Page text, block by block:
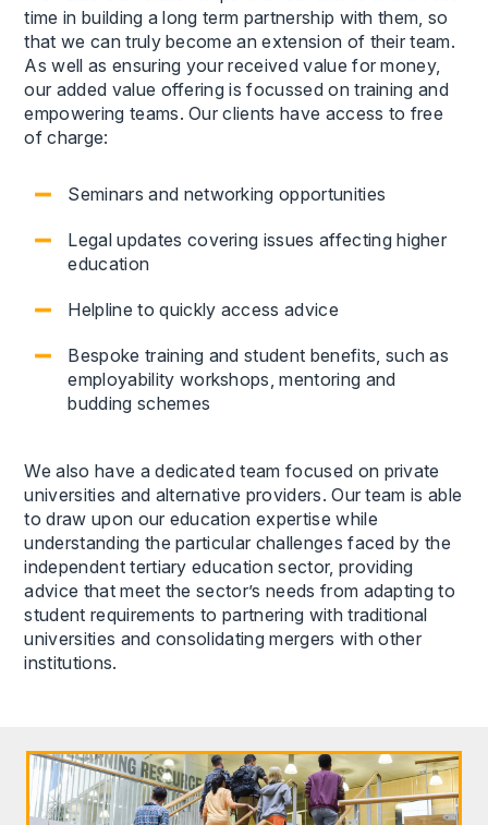
time in building a long term partnership with them, so
that we can truly become an extension of their team.
As well as ensuring your received value for money,
our added value offering is focussed on training and
empowering teams. Our clients have access to free
of charge:
Seminars and networking opportunities
Legal updates covering issues affecting higher
education
Helpline to quickly access advice
Bespoke training and student benefits, such as
employability workshops, mentoring and
budding schemes
We also have a dedicated team focused on private
universities and alternative providers. Our team is able
to draw upon our education expertise while
understanding the particular challenges faced by the
independent tertiary education sector, providing
advice that meet the sector’s needs from adapting to
student requirements to partnering with traditional
universities and consolidating mergers with other
institutions.